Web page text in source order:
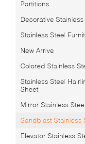
Partitions
Decorative
Stainless Steel
New Arrive
Colored Stainless
Stainless Steel
Sheet
Mirror Stainless
Sandblast Stainless
Elevator Stainless